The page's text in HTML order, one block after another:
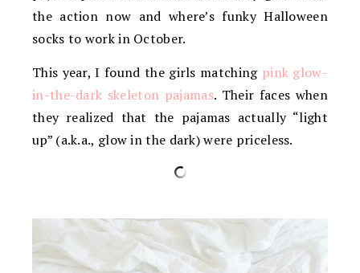
the action now and where’s funky Halloween
socks to work in October.
This year, I found the girls matching pink glow-
in-the-dark skeleton pajamas. Their faces when
they realized that the pajamas actually “light
up” (a.k.a., glow in the dark) were priceless.